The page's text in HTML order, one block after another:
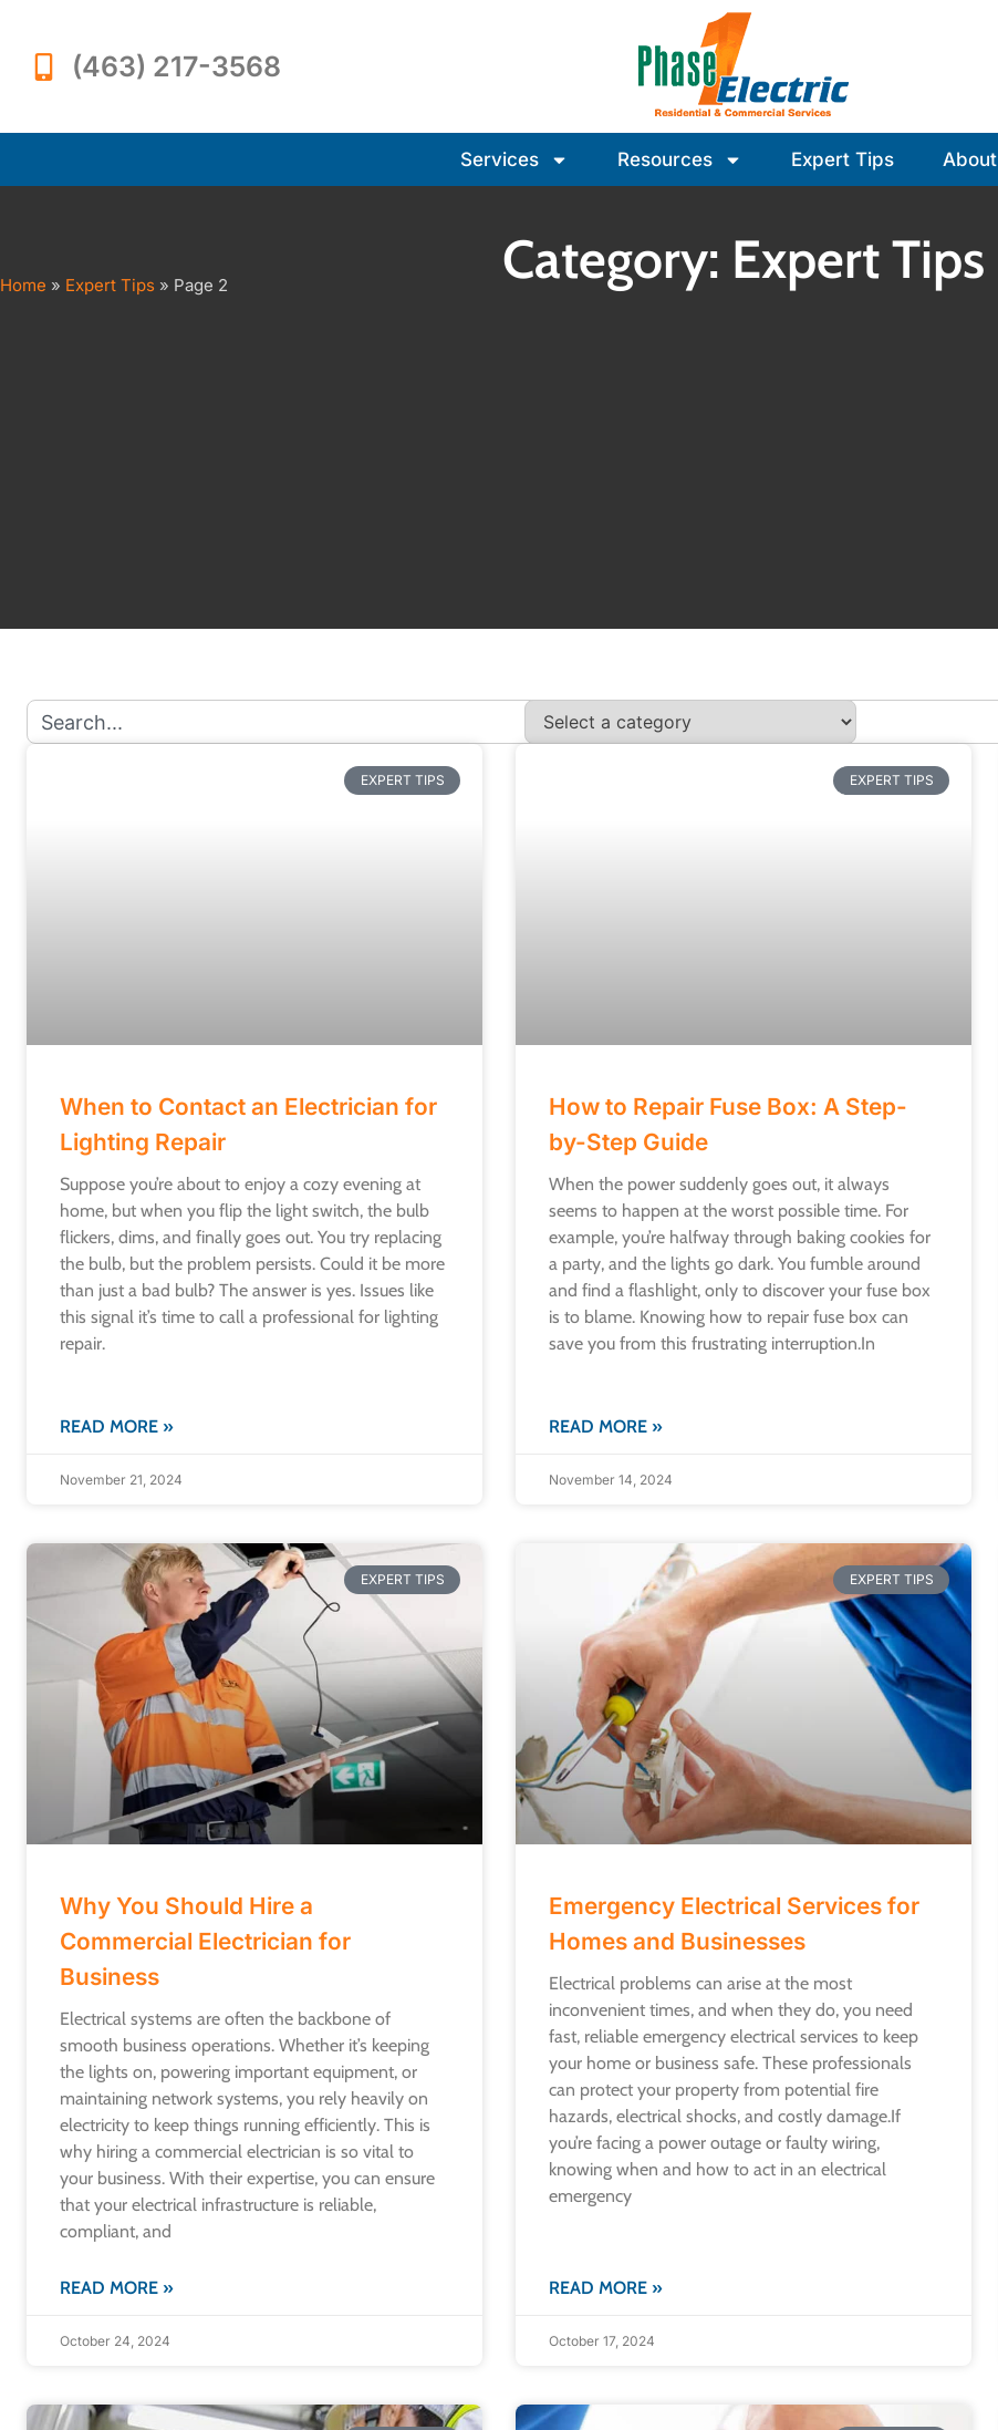
(463) 217-3568
Services Resources Expert Tips About
Category: Expert Tips
Home » Expert Tips » Page 2
EXPERT TIPS
When to Contact an Electrician for
Lighting Repair
Suppose you’re about to enjoy a cozy evening at
home, but when you flip the light switch, the bulb
flickers, dims, and finally goes out. You try replacing
the bulb, but the problem persists. Could it be more
than just a bad bulb? The answer is yes. Issues like
this signal it’s time to call a professional for lighting
repair.
READ MORE »
November 21, 2024
EXPERT TIPS
How to Repair Fuse Box: A Step-
by-Step Guide
When the power suddenly goes out, it always
seems to happen at the worst possible time. For
example, you’re halfway through baking cookies for
a party, and the lights go dark. You fumble around
and find a flashlight, only to discover your fuse box
is to blame. Knowing how to repair fuse box can
save you from this frustrating interruption.​In
READ MORE »
November 14, 2024
EXPERT TIPS
Why You Should Hire a
Commercial Electrician for
Business
Electrical systems are often the backbone of
smooth business operations. Whether it’s keeping
the lights on, powering important equipment, or
maintaining network systems, you rely heavily on
electricity to keep things running efficiently. This is
why hiring a commercial electrician is so vital to
your business. With their expertise, you can ensure
that your electrical infrastructure is reliable,
compliant, and
READ MORE »
October 24, 2024
EXPERT TIPS
Emergency Electrical Services for
Homes and Businesses
Electrical problems can arise at the most
inconvenient times, and when they do, you need
fast, reliable emergency electrical services to keep
your home or business safe. These professionals
can protect your property from potential fire
hazards, electrical shocks, and costly damage.​If
you’re facing a power outage or faulty wiring,
knowing when and how to act in an electrical
emergency
READ MORE »
October 17, 2024